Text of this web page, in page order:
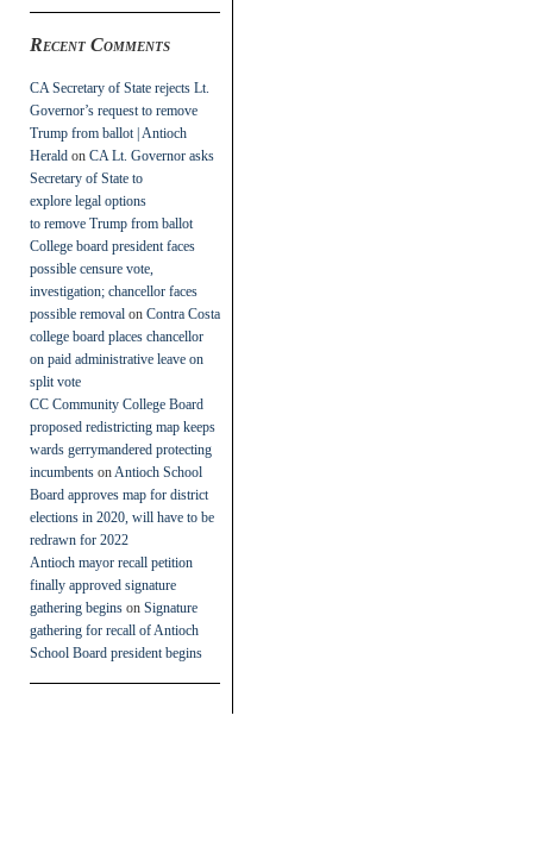
Recent Comments
CA Secretary of State rejects Lt.
Governor’s request to remove
Trump from ballot | Antioch
Herald on CA Lt. Governor asks
Secretary of State to
explore legal options
to remove Trump from ballot
College board president faces
possible censure vote,
investigation; chancellor faces
possible removal on Contra Costa
college board places chancellor
on paid administrative leave on
split vote
CC Community College Board
proposed redistricting map keeps
wards gerrymandered protecting
incumbents on Antioch School
Board approves map for district
elections in 2020, will have to be
redrawn for 2022
Antioch mayor recall petition
finally approved signature
gathering begins on Signature
gathering for recall of Antioch
School Board president begins